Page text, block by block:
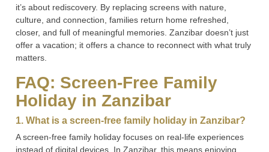
it’s about rediscovery. By replacing screens with nature,
culture, and connection, families return home refreshed,
closer, and full of meaningful memories. Zanzibar doesn’t just
offer a vacation; it offers a chance to reconnect with what truly
matters.
FAQ: Screen-Free Family
Holiday in Zanzibar
1. What is a screen-free family holiday in Zanzibar?
A screen-free family holiday focuses on real-life experiences
instead of digital devices. In Zanzibar, this means enjoying